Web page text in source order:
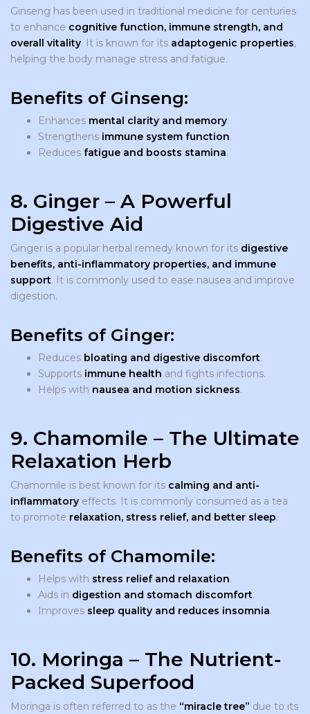
Ginseng has been used in traditional medicine for centuries
to enhance cognitive function, immune strength, and
overall vitality. It is known for its adaptogenic properties,
helping the body manage stress and fatigue.
Benefits of Ginseng:
Enhances mental clarity and memory.
Strengthens immune system function.
Reduces fatigue and boosts stamina.
8. Ginger – A Powerful
Digestive Aid
Ginger is a popular herbal remedy known for its digestive
benefits, anti-inflammatory properties, and immune
support. It is commonly used to ease nausea and improve
digestion.
Benefits of Ginger:
Reduces bloating and digestive discomfort.
Supports immune health and fights infections.
Helps with nausea and motion sickness.
9. Chamomile – The Ultimate
Relaxation Herb
Chamomile is best known for its calming and anti-
inflammatory effects. It is commonly consumed as a tea
to promote relaxation, stress relief, and better sleep.
Benefits of Chamomile:
Helps with stress relief and relaxation.
Aids in digestion and stomach discomfort.
Improves sleep quality and reduces insomnia.
10. Moringa – The Nutrient-
Packed Superfood
Moringa is often referred to as the “miracle tree” due to its